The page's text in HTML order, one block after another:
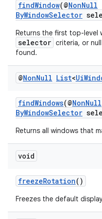
findWindow(@NonNull
ByWindowSelector
Returns the first top-level
selector criteria, or
found.
@NonNull List<Ui
findWindows(@NonNull
ByWindowSelector
Returns all windows that
void
freezeRotation()
Freezes the default